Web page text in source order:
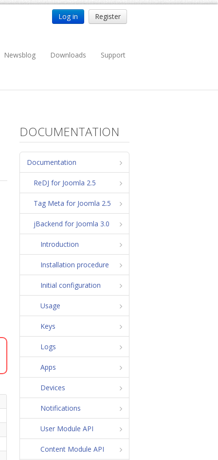
Log in Register
Newsblog Downloads Support
DOCUMENTATION
Documentation
ReDJ for Joomla 2.5
Tag Meta for Joomla 2.5
jBackend for Joomla 3.0
Introduction
Installation procedure
Initial configuration
Usage
Keys
Logs
Apps
Devices
Notifications
User Module API
Content Module API